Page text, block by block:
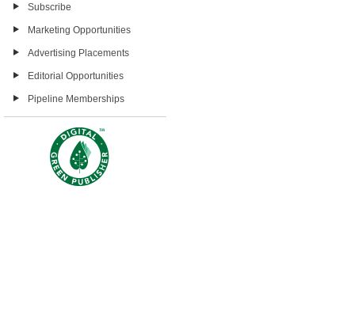
Subscribe
Marketing Opportunities
Advertising Placements
Editorial Opportunities
Pipeline Memberships